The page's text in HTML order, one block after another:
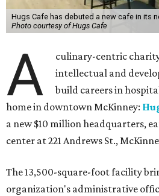
Hugs Cafe has debuted a new cafe in its
Photo courtesy of Hugs Cafe
A
culinary-centric
intellectual and
build careers in
home in downtown McKinney:
a new $10 million headquarters,
center at 221 Andrews St.,
The 13,500-square-foot facility
organization's administrative